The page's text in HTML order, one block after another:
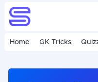
Home GK Tricks